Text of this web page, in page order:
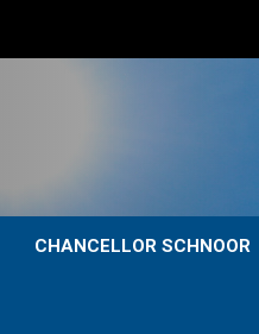
CHANCELLOR SCHNOOR